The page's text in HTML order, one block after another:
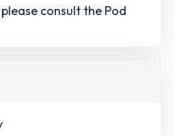
consult the Pod